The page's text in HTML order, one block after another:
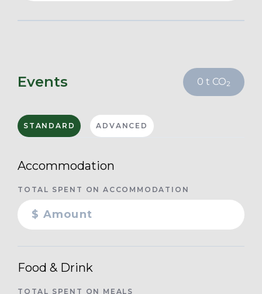
Events 0 t CO2
STANDARD ADVANCED
Accommodation
TOTAL SPENT ON ACCOMMODATION
Food & Drink
TOTAL SPENT ON MEALS